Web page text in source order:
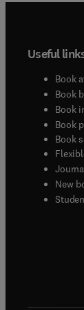
Useful
Book
Book
Book
Book
Book
New